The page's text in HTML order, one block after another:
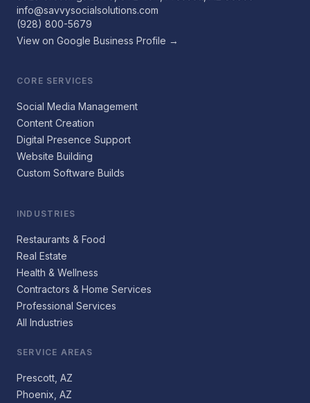
info@savvysocialsolutions.com
(928) 800-5679
View on Google Business Profile →
CORE SERVICES
Social Media Management
Content Creation
Digital Presence Support
Website Building
Custom Software Builds
INDUSTRIES
Restaurants & Food
Real Estate
Health & Wellness
Contractors & Home Services
Professional Services
All Industries
SERVICE AREAS
Prescott, AZ
Phoenix, AZ